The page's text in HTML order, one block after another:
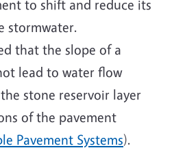
to shift and reduce its
stormwater.
that the slope of a
lead to water flow
stone reservoir layer
of the pavement
Pavement Systems).